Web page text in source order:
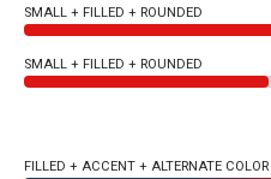
SMALL + FILLED + ROUNDED
SMALL + FILLED + ROUNDED
FILLED + ACCENT + ALTERNATE COLOR